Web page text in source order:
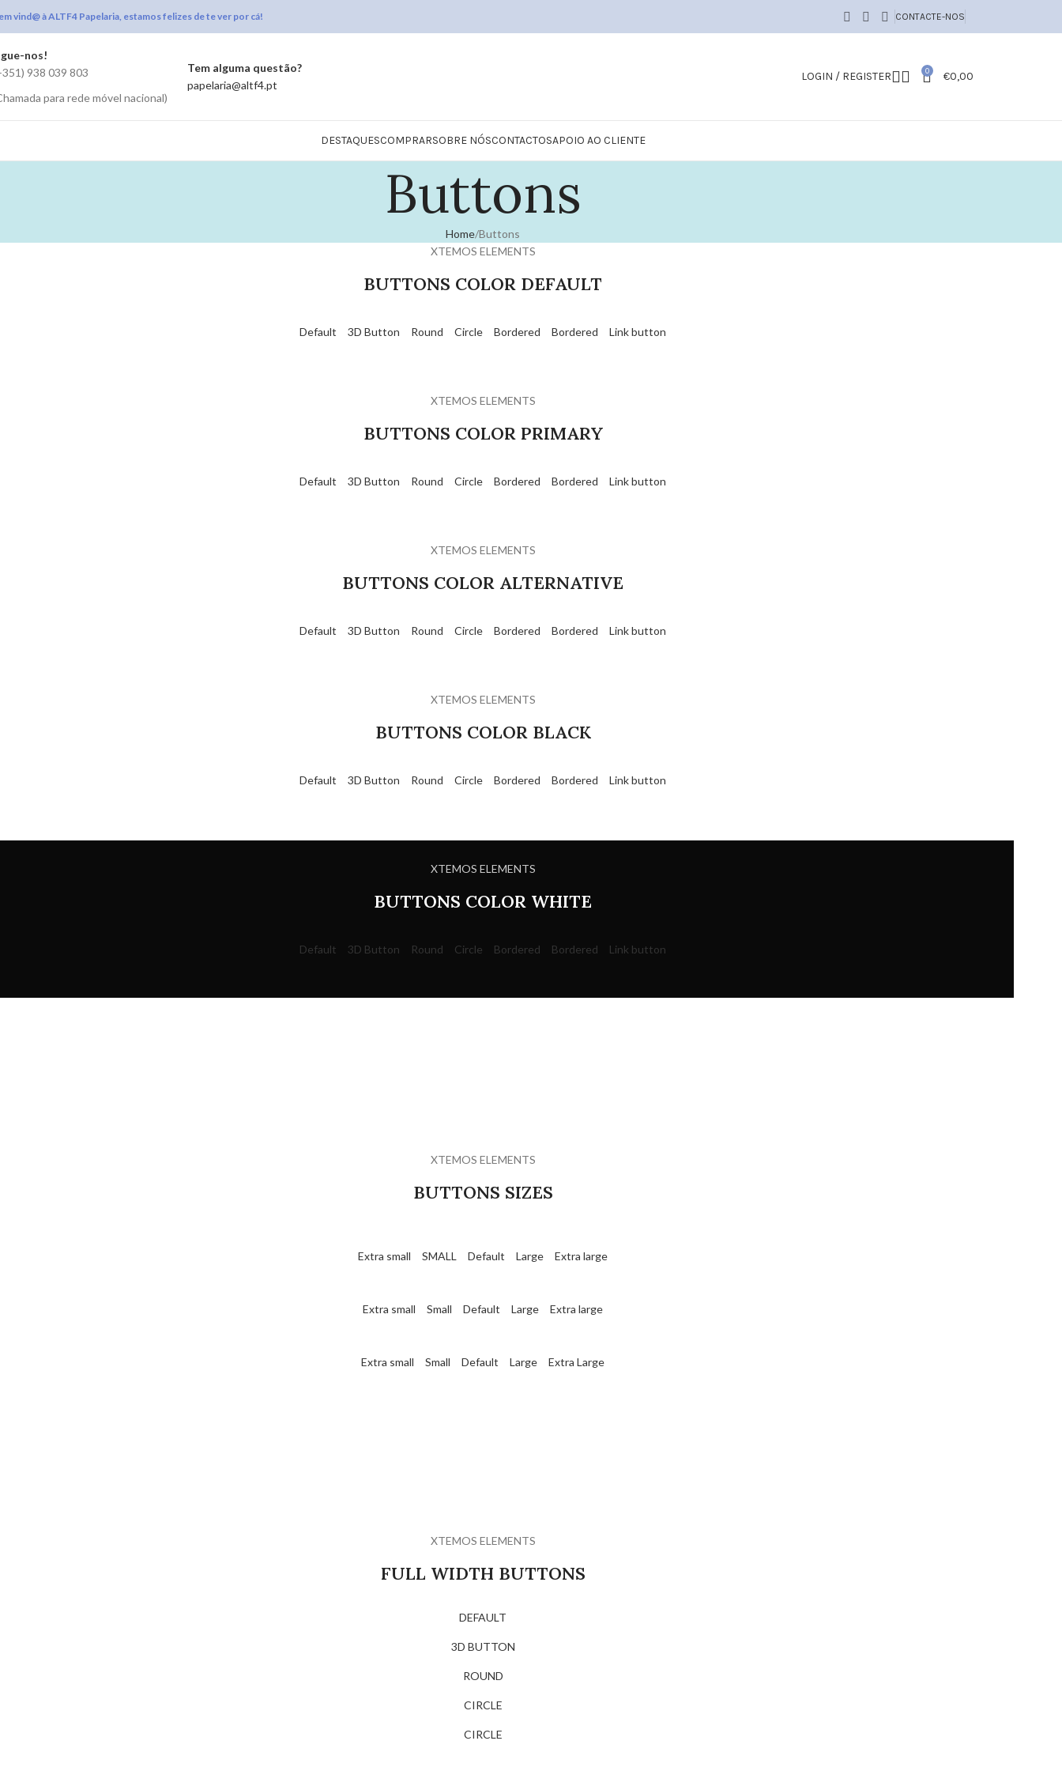
vind@ à ALTF4 Papelaria, estamos felizes de te ver por cá! CONTACTE-NOS
nos!
938 039 803
para rede móvel nacional)
Tem alguma questão?
papelaria@altf4.pt
LOGIN / REGISTER 0 €0,00
DESTAQUESCOMPRARSOBRE NÓSCONTACTOSAPOIO AO CLIENTE
Buttons
Home Buttons
XTEMOS ELEMENTS
BUTTONS COLOR DEFAULT
Default 3D Button Round Circle Bordered Bordered Link button
XTEMOS ELEMENTS
BUTTONS COLOR PRIMARY
Default 3D Button Round Circle Bordered Bordered Link button
XTEMOS ELEMENTS
BUTTONS COLOR ALTERNATIVE
Default 3D Button Round Circle Bordered Bordered Link button
XTEMOS ELEMENTS
BUTTONS COLOR BLACK
Default 3D Button Round Circle Bordered Bordered Link button
XTEMOS ELEMENTS
BUTTONS COLOR WHITE
Default 3D Button Round Circle Bordered Bordered Link button
XTEMOS ELEMENTS
BUTTONS SIZES
Extra small SMALL Default Large Extra large
Extra small Small Default Large Extra large
Extra small Small Default Large Extra Large
XTEMOS ELEMENTS
FULL WIDTH BUTTONS
DEFAULT
3D BUTTON
ROUND
CIRCLE
CIRCLE